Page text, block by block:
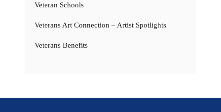
Veteran Schools
Veterans Art Connection – Artist Spotlights
Veterans Benefits